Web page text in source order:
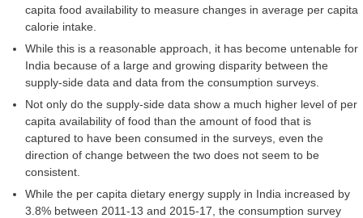
capita food availability to measure changes in average per capita
calorie intake.
While this is a reasonable approach, it has become untenable for
India because of a large and growing disparity between the
supply-side data and data from the consumption surveys.
Not only do the supply-side data show a much higher level of per
capita availability of food than the amount of food that is
captured to have been consumed in the surveys, even the
direction of change between the two does not seem to be
consistent.
While the per capita dietary energy supply in India increased by
3.8% between 2011-13 and 2015-17, the consumption survey